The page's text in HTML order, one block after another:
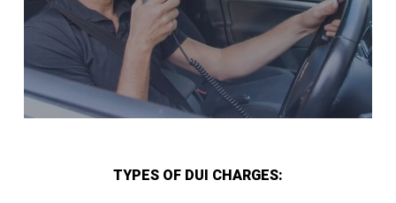
TYPES OF DUI CHARGES: